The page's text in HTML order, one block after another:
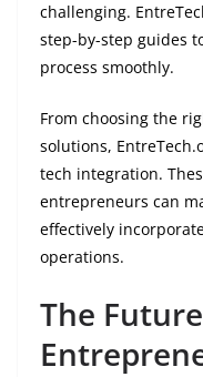
challenging.
step-by-step guides
process smoothly.
From choosing the
solutions,
tech integration.
entrepreneurs can
effectively
operations.
The